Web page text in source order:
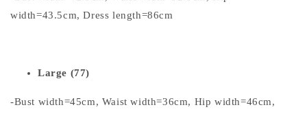
width=43.5cm, Dress length=86cm
Large (77)
-Bust width=45cm, Waist width=36cm, Hip width=46cm,